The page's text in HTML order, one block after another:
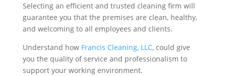
Selecting an efficient and trusted cleaning firm will
guarantee you that the premises are clean, healthy,
and welcoming to all employees and clients.
Understand how Francis Cleaning, LLC, could give
you the quality of service and professionalism to
support your working environment.